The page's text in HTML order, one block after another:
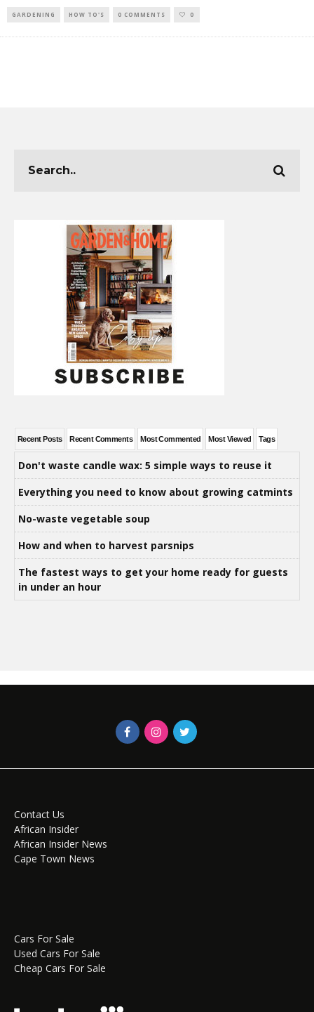
GARDENING HOW TO'S 0 COMMENTS 0
Recent Posts Recent Comments Most Commented Most Viewed Tags
Don't waste candle wax: 5 simple ways to reuse it
Everything you need to know about growing catmints
No-waste vegetable soup
How and when to harvest parsnips
The fastest ways to get your home ready for guests
in under an hour
Contact Us
African Insider
African Insider News
Cape Town News
Cars For Sale
Used Cars For Sale
Cheap Cars For Sale